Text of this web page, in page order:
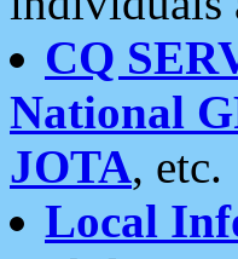
CQ
National
JOTA, etc.
Local